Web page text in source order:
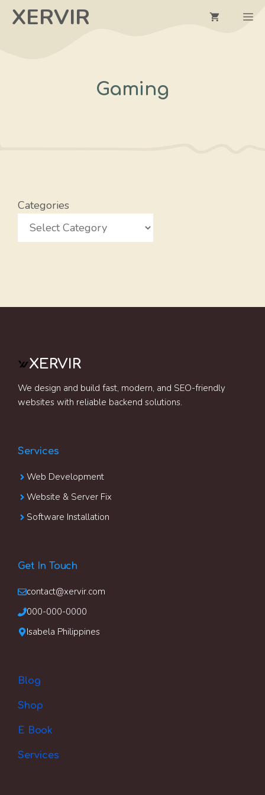
SkipXERVIR
Gaming
Categories
XERVIR
We design and build fast, modern, and SEO-friendly
websites with reliable backend solutions.
Services
Web Development
Website & Server Fix
Software Installation
Get In Touch
contact@xervir.com
000-000-0000
Isabela Philippines
Blog
Shop
E Book
Services